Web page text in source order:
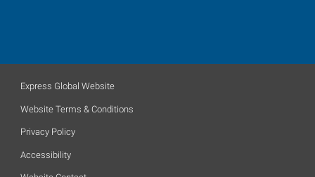
Express Global Website
Website Terms & Conditions
Privacy Policy
Accessibility